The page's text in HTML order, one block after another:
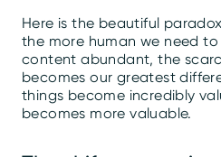
Here is the beautiful
the more human we need to
content abundant, the
becomes our greatest
things become incredibly
becomes more valuable.